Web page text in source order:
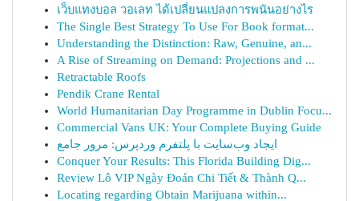
เว็บแทงบอล วอเลท ได้เปลี่ยนแปลงการพนันอย่างไร
The Single Best Strategy To Use For Book format...
Understanding the Distinction: Raw, Genuine, an...
A Rise of Streaming on Demand: Projections and ...
Retractable Roofs
Pendik Crane Rental
World Humanitarian Day Programme in Dublin Focu...
Commercial Vans UK: Your Complete Buying Guide
ایجاد وب‌سایت با پلتفرم وردپرس: مرور جامع
Conquer Your Results: This Florida Building Dig...
Review Lô VIP Ngày Đoán Chi Tiết & Thành Q...
Locating regarding Obtain Marijuana within...